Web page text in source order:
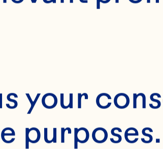
your
purposes.